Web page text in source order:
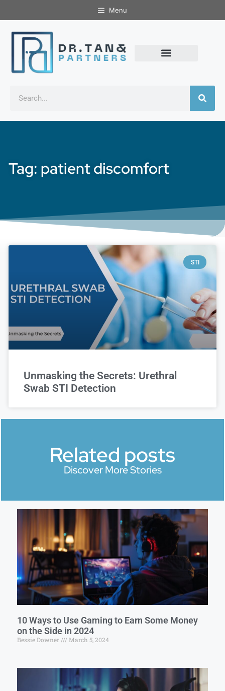
Menu
Tag: patient discomfort
STI
Unmasking the Secrets: Urethral
Swab STI Detection
Related posts
Discover More Stories
10 Ways to Use Gaming to Earn Some Money
on the Side in 2024
Bessie Downer March 5, 2024